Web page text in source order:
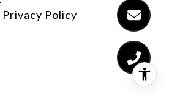
Privacy Policy